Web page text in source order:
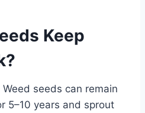
Keep
Weed seeds can remain
5–10 years and sprout